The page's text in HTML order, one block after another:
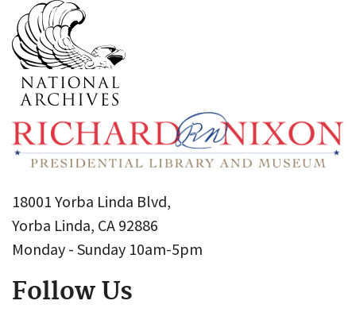
18001 Yorba Linda Blvd,
Yorba Linda, CA 92886
Monday - Sunday 10am-5pm
Follow Us